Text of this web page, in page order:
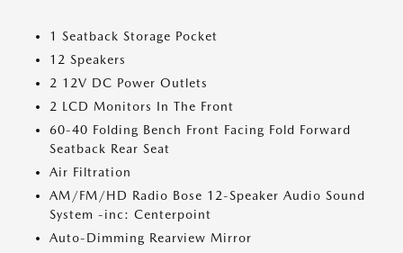
1 Seatback Storage Pocket
12 Speakers
2 12V DC Power Outlets
2 LCD Monitors In The Front
60-40 Folding Bench Front Facing Fold Forward
Seatback Rear Seat
Air Filtration
AM/FM/HD Radio Bose 12-Speaker Audio Sound
System -inc: Centerpoint
Auto-Dimming Rearview Mirror